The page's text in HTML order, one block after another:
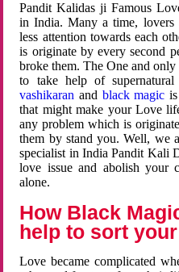
Pandit Kalidas ji Famous
in India. Many a time, lovers
less attention towards each
is originate by every second
broke them. The One and
to take help of
vashikaran and black magic
that might make your Love
any problem which is
them by stand you. Well, we
specialist in India Pandit Kali
love issue and abolish your
alone.
How Black
help to sort
Love became complicated